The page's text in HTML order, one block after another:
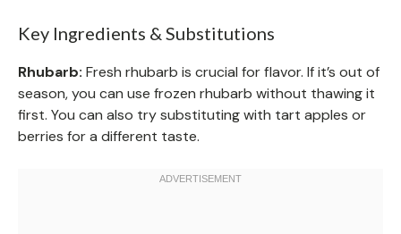
Key Ingredients & Substitutions
Rhubarb: Fresh rhubarb is crucial for flavor. If it’s out of
season, you can use frozen rhubarb without thawing it
first. You can also try substituting with tart apples or
berries for a different taste.